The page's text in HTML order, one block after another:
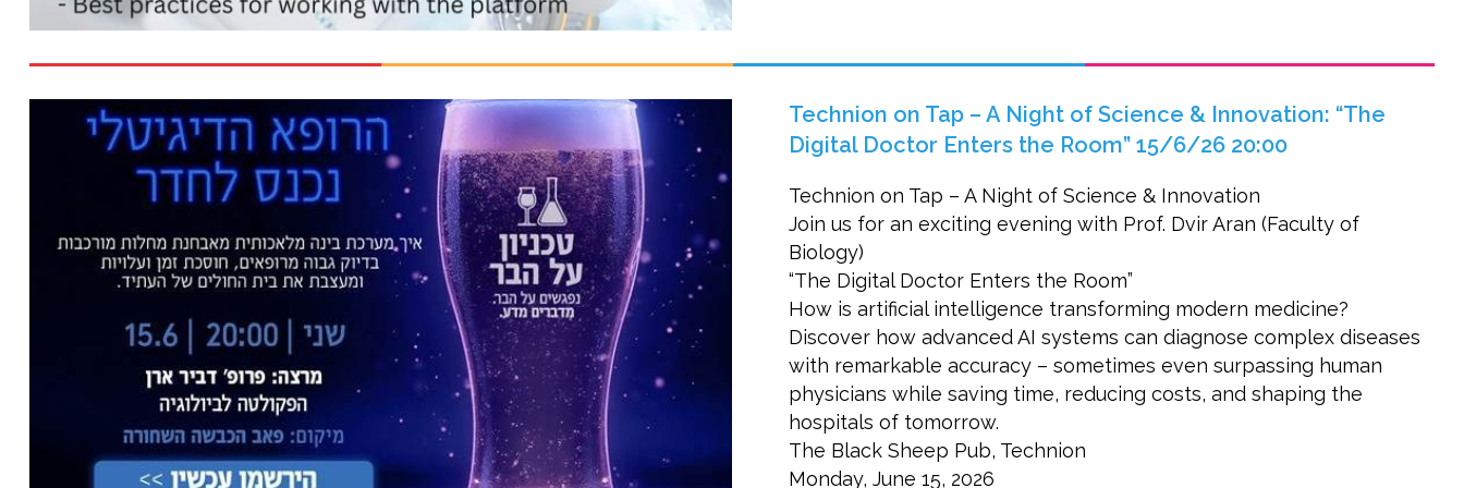
Technion on Tap – A Night of Science & Innovation: “The
Digital Doctor Enters the Room” 15/6/26 20:00
Technion on Tap – A Night of Science & Innovation
Join us for an exciting evening with Prof. Dvir Aran (Faculty of
Biology)
“The Digital Doctor Enters the Room”
How is artificial intelligence transforming modern medicine?
Discover how advanced AI systems can diagnose complex diseases
with remarkable accuracy – sometimes even surpassing human
physicians while saving time, reducing costs, and shaping the
hospitals of tomorrow.
The Black Sheep Pub, Technion
Monday, June 15, 2026